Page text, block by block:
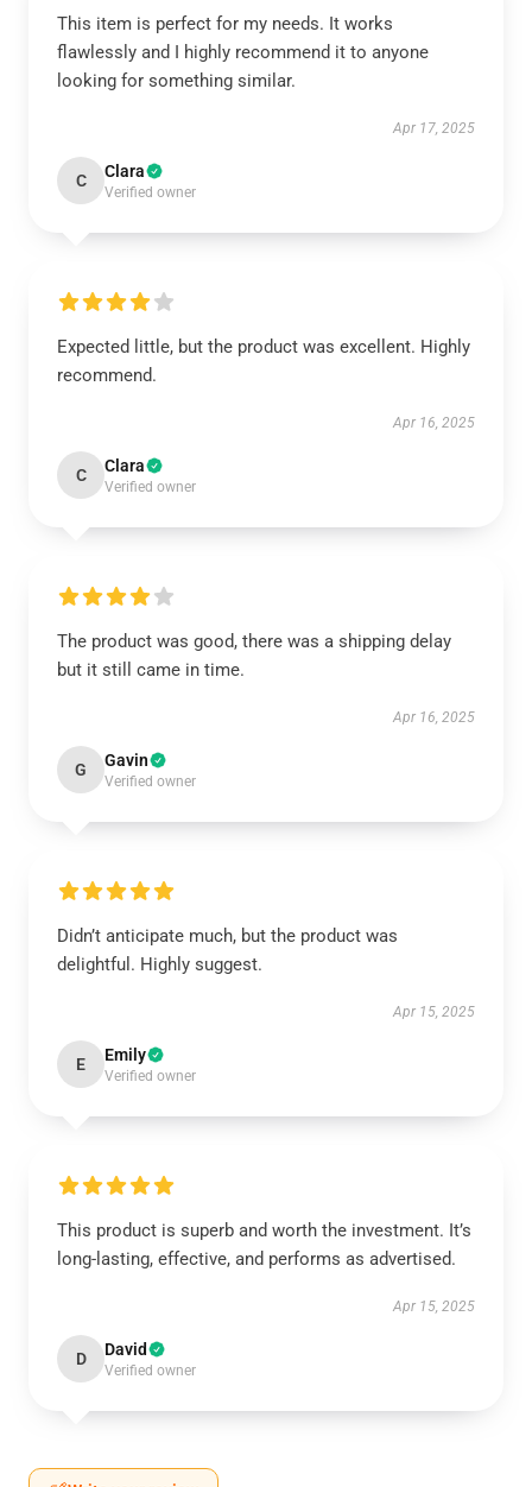
This item is perfect for my needs. It works
flawlessly and I highly recommend it to anyone
looking for something similar.
Apr 17, 2025
C Clara
Verified owner
Expected little, but the product was excellent. Highly
recommend.
Apr 16, 2025
C Clara
Verified owner
The product was good, there was a shipping delay
but it still came in time.
Apr 16, 2025
G Gavin
Verified owner
Didn’t anticipate much, but the product was
delightful. Highly suggest.
Apr 15, 2025
E Emily
Verified owner
This product is superb and worth the investment. It’s
long-lasting, effective, and performs as advertised.
Apr 15, 2025
D David
Verified owner